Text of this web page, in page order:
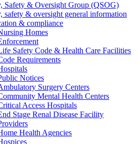
Safety & Oversight Group (QSOG)
safety & oversight general information
& compliance
Homes
Safety Code & Health Care Facilities
Requirements
Notices
Surgery Centers
Mental Health Centers
Access Hospitals
Stage Renal Disease Facility
Health Agencies